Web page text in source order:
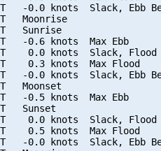
-0.0 knots  Slack, Ebb
Moonrise
Sunrise
-0.6 knots  Max Ebb
0.0 knots  Slack, Flood
0.3 knots  Max Flood
-0.0 knots  Slack, Ebb
Moonset
-0.5 knots  Max Ebb
Sunset
0.0 knots  Slack, Flood
0.5 knots  Max Flood
-0.0 knots  Slack, Ebb